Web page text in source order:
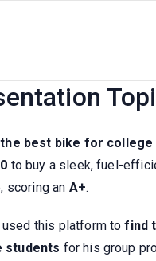
This Guide
best bike for college
to buy a sleek, fuel-
scoring an A+.
used this platform tofind
students for his group